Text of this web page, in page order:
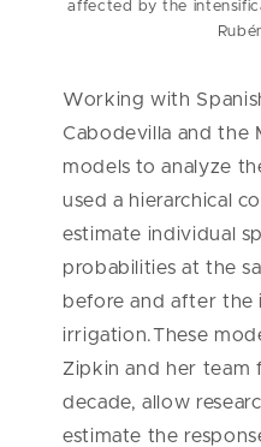
affected by the
Working with
Cabodevilla and the
models to analyze
used a hierarchical
estimate individual
probabilities at the
before and after the
irrigation.These
Zipkin and her team
decade, allow
estimate the